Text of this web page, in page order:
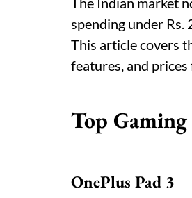
spending under Rs.
This article covers
features, and
Top
OnePlus Pad 3